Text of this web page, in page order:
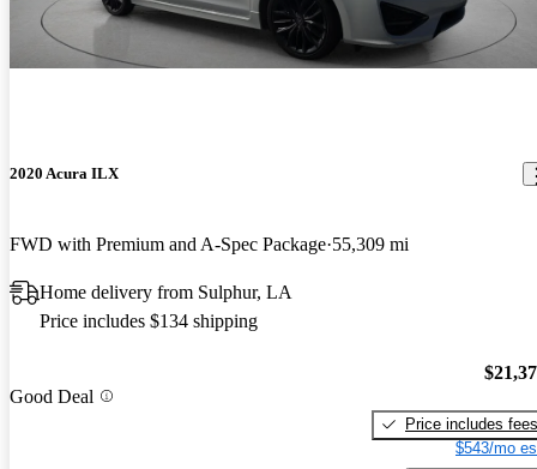
2020 Acura ILX
FWD with Premium and A-Spec Package 55,309 mi
Home delivery from Sulphur, LA
Price includes $134 shipping
Good Deal
Price includes fees
$543/mo